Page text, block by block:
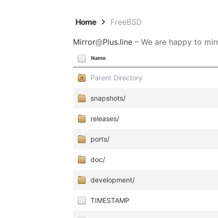
Home FreeBSD
Mirror@Plus.line – We are happy to
Name
Parent Directory
snapshots/
releases/
ports/
doc/
development/
TIMESTAMP